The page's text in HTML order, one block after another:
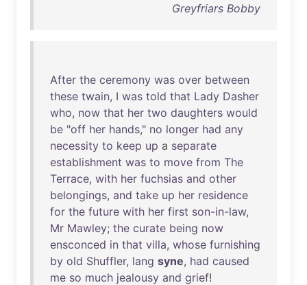
Greyfriars Bobby
After the ceremony was over between
these twain, I was told that Lady Dasher
who, now that her two daughters would
be "off her hands," no longer had any
necessity to keep up a separate
establishment was to move from The
Terrace, with her fuchsias and other
belongings, and take up her residence
for the future with her first son-in-law,
Mr Mawley; the curate being now
ensconced in that villa, whose furnishing
by old Shuffler, lang syne, had caused
me so much jealousy and grief!